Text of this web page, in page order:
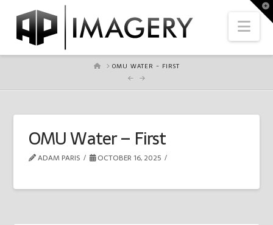
HOMEOMU WATER - FIRST
OMU Water – First
ADAM PARIS OCTOBER 16, 2025